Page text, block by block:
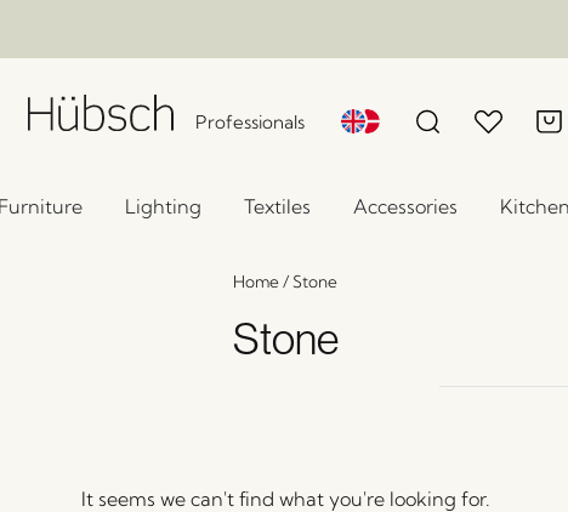
Professionals
Furniture Lighting Textiles Accessories Kitchen
Home/ Stone
Stone
It seems we can't find what you're looking for.